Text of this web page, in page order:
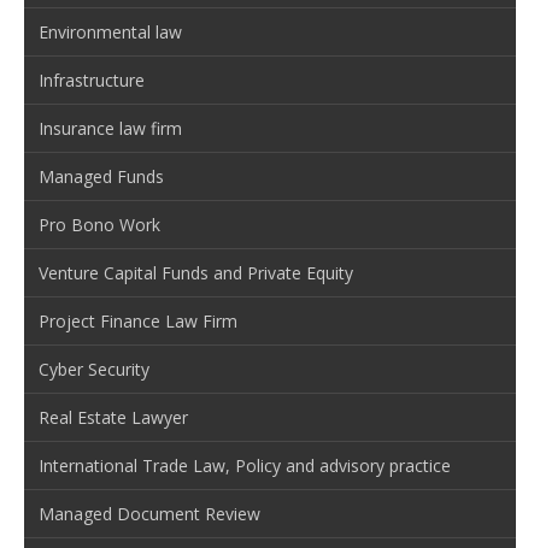
Environmental law
Infrastructure
Insurance law firm
Managed Funds
Pro Bono Work
Venture Capital Funds and Private Equity
Project Finance Law Firm
Cyber Security
Real Estate Lawyer
International Trade Law, Policy and advisory practice
Managed Document Review